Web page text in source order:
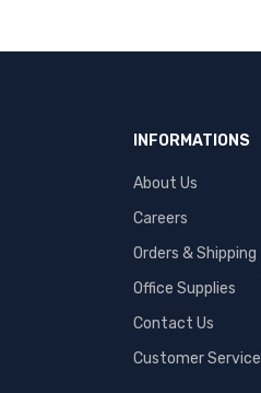
INFORMATIONS
About Us
Careers
Orders & Shipping
Office Supplies
Contact Us
Customer Service